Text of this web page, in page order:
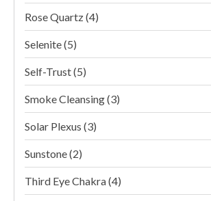
Rose Quartz(4)
Selenite(5)
Self-Trust(5)
Smoke Cleansing(3)
Solar Plexus (3)
Sunstone(2)
Third Eye Chakra(4)